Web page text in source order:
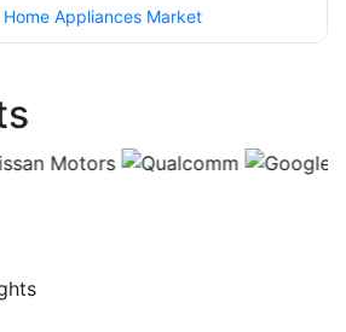
Home Appliances Market
Appliances Market